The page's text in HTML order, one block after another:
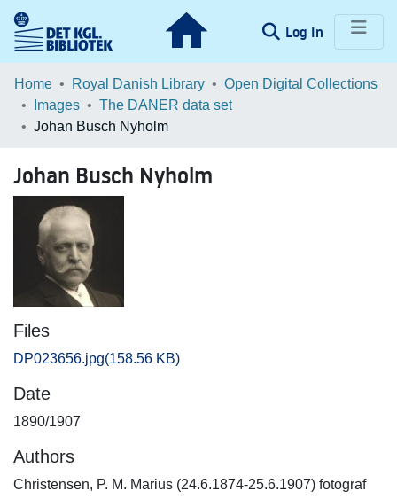
Log In (current)
Communities & Collections
Browse LOAR
Home Royal Danish Library
Open Digital Collections
Images
The DANER data set
Johan Busch Nyholm
Johan Busch Nyholm
Files
DP023656.jpg(158.56 KB)
Date
1890/1907
Authors
Christensen, P. M. Marius (24.6.1874-25.6.1907) fotograf